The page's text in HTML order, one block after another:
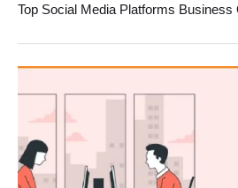
Top Social Media Platforms